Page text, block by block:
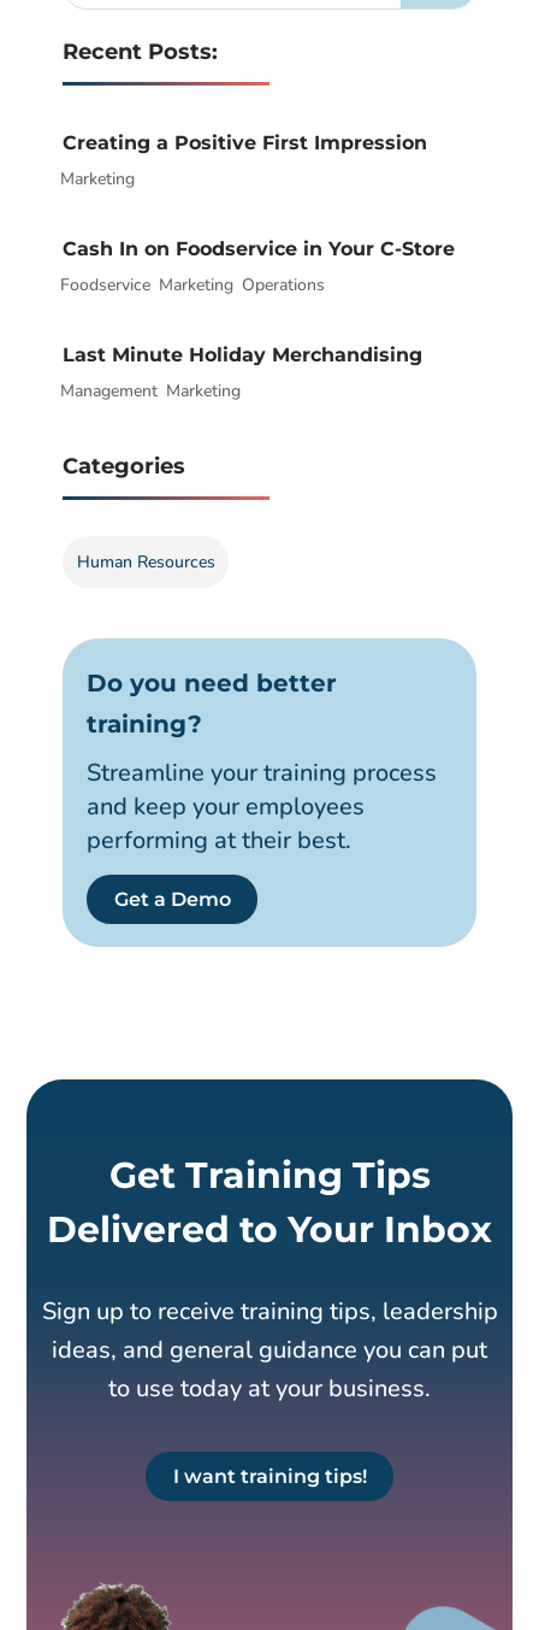
Recent Posts:
Creating a Positive First Impression
|
Marketing
Cash In on Foodservice in Your C-Store
|
Foodservice Marketing Operations
Last Minute Holiday Merchandising
|
Management Marketing
Categories
Human Resources
Do you need better
training?
Streamline your training process
and keep your employees
performing at their best.
Get a Demo
Get Training Tips
Delivered to Your Inbox
Sign up to receive training tips, leadership
ideas, and general guidance you can put
to use today at your business.
I want training tips!